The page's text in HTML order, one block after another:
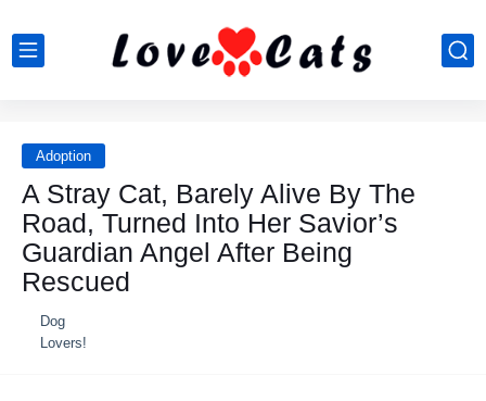
Adoption
A Stray Cat, Barely Alive By The
Road, Turned Into Her Savior’s
Guardian Angel After Being
Rescued
Dog
Lovers!